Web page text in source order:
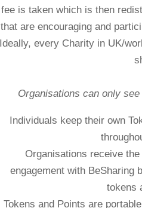
fee is taken which is then
that are encouraging and
Ideally, every Charity in UK/
Organisations can only
Individuals keep their own
Organisations receive
engagement with BeSharing
tokens
Tokens and Points are